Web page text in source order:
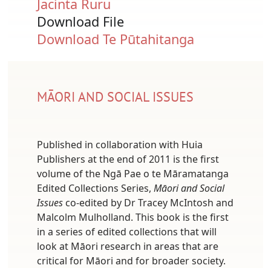
Jacinta Ruru
Download File
Document
Download Te Pūtahitanga
MĀORI AND SOCIAL ISSUES
Published in collaboration with Huia
Publishers at the end of 2011 is the first
volume of the Ngā Pae o te Māramatanga
Edited Collections Series, Māori and Social
Issues co-edited by Dr Tracey McIntosh and
Malcolm Mulholland. This book is the first
in a series of edited collections that will
look at Māori research in areas that are
critical for Māori and for broader society.